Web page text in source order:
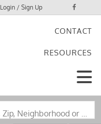
Login / Sign Up
CONTACT
RESOURCES
Search by Address, City, School, Zip, Neighborhood or #MLS